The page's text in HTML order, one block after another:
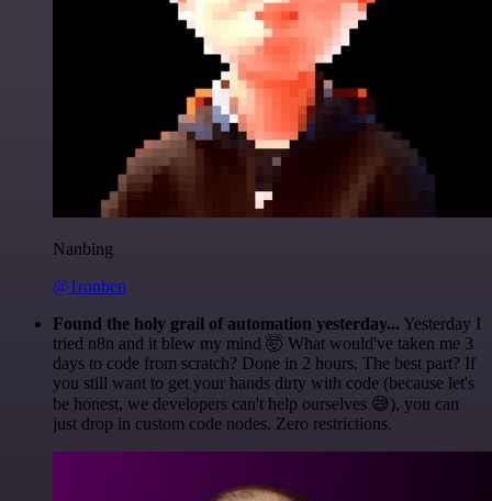
Nanbing
@1ronben
Found the holy grail of automation yesterday... Yesterday I
tried n8n and it blew my mind 🤯 What would've taken me 3
days to code from scratch? Done in 2 hours. The best part? If
you still want to get your hands dirty with code (because let's
be honest, we developers can't help ourselves 😅), you can
just drop in custom code nodes. Zero restrictions.